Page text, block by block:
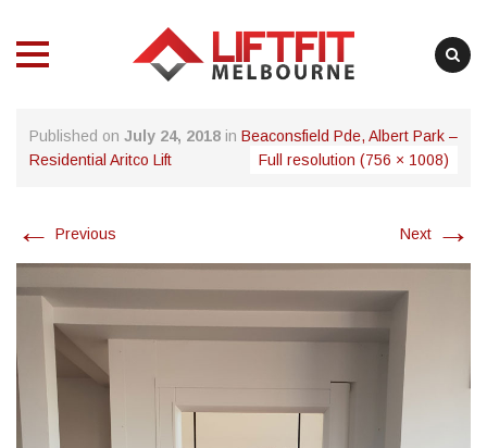
content
Published on July 24, 2018 in Beaconsfield Pde, Albert Park –
Residential Aritco Lift
Full resolution (756 × 1008)
← Previous Next →